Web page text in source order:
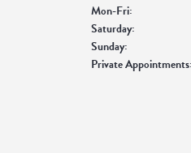
Mon-Fri: Monday -
Saturday:
Sunday:
Private Appointments: